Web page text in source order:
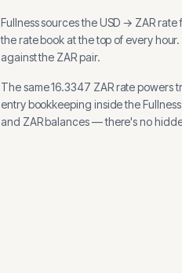
Fullness sources theUSD → ZARrate
the rate book at the top of every hour.
against the ZAR pair.
The same16.3347 ZARrate powers
entry bookkeeping inside the
and ZARbalances — there's no